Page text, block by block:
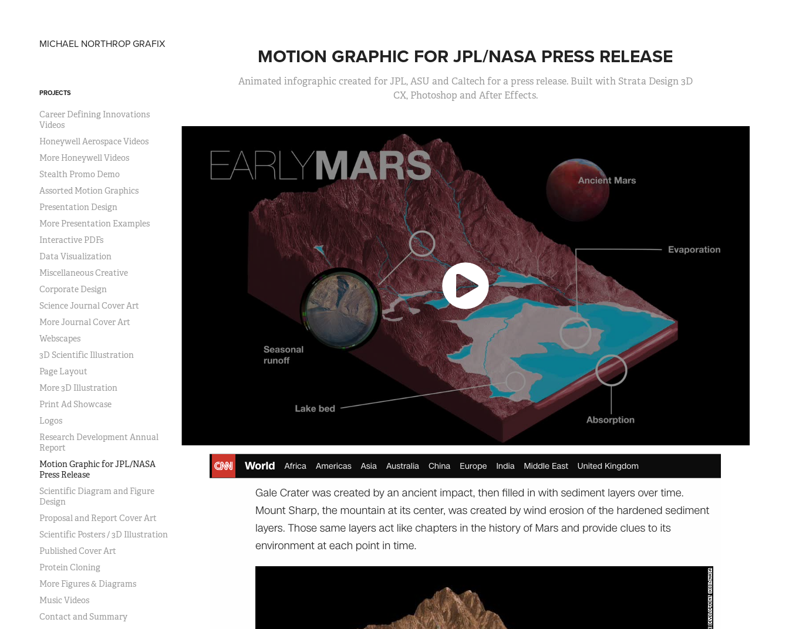
MICHAEL NORTHROP GRAFIX
PROJECTS
Career Defining Innovations
Videos
Honeywell Aerospace Videos
More Honeywell Videos
Stealth Promo Demo
Assorted Motion Graphics
Presentation Design
More Presentation Examples
Interactive PDFs
Data Visualization
Miscellaneous Creative
Corporate Design
Science Journal Cover Art
More Journal Cover Art
Webscapes
3D Scientific Illustration
Page Layout
More 3D Illustration
Print Ad Showcase
Logos
Research Development Annual
Report
Motion Graphic for JPL/NASA
Press Release
Scientific Diagram and Figure
Design
Proposal and Report Cover Art
Scientific Posters / 3D Illustration
Published Cover Art
Protein Cloning
More Figures & Diagrams
Music Videos
Contact and Summary
MOTION GRAPHIC FOR JPL/NASA PRESS RELEASE
Animated infographic created for JPL, ASU and Caltech for a press release. Built with Strata Design 3D
CX, Photoshop and After Effects.